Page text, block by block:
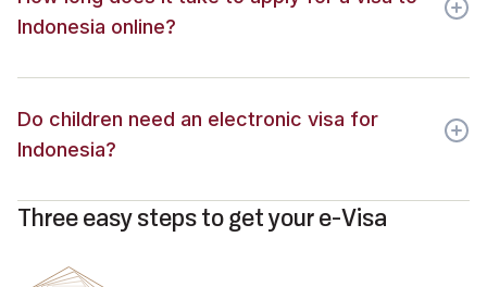
Indonesia online?
Do children need an electronic visa for
Indonesia?
Three easy steps to get your e-Visa